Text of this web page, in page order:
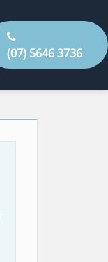
(07) 5646 3736